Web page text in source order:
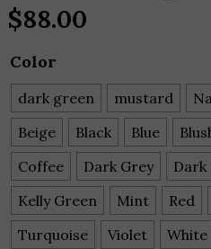
$88.00
Color
dark green mustard
Beige
Black Blue
Coffee
Dark Grey Dark
Kelly Green
Mint Red
Turquoise
Violet White